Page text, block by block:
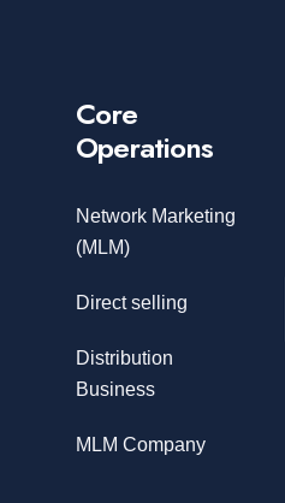
Core
Operations
Network Marketing
(MLM)
Direct selling
Distribution
Business
MLM Company